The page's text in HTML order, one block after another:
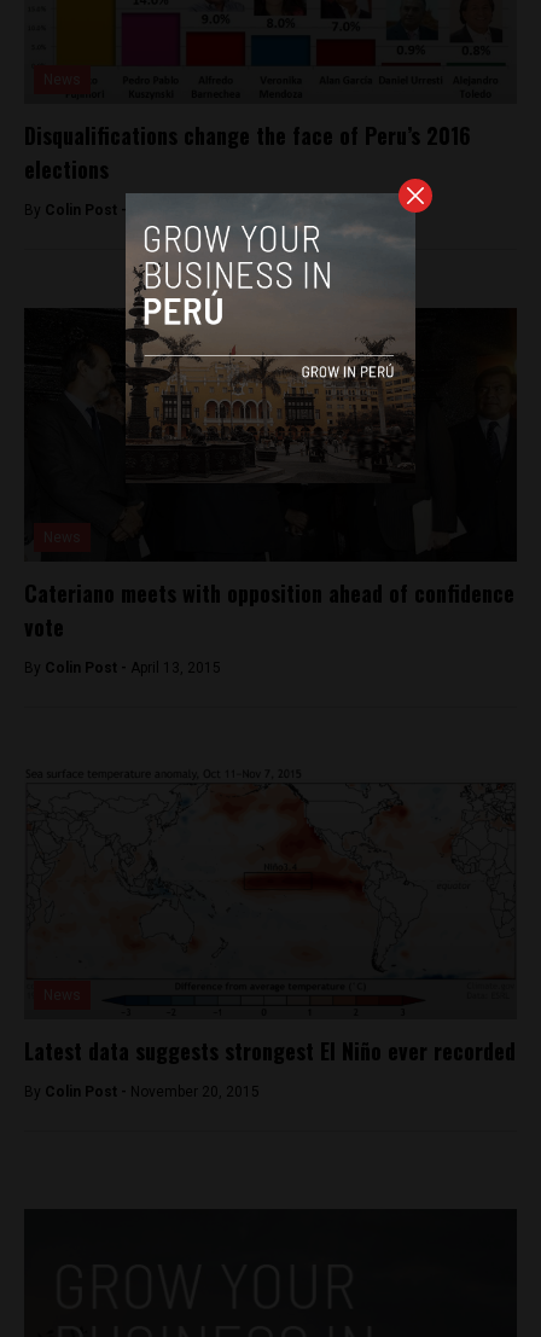
Disqualifications change the face of Peru’s 2016
elections
By Colin Post -
Cateriano meets with opposition ahead of confidence
vote
By Colin Post - April 13, 2015
Latest data suggests strongest El Niño ever recorded
By Colin Post - November 20, 2015